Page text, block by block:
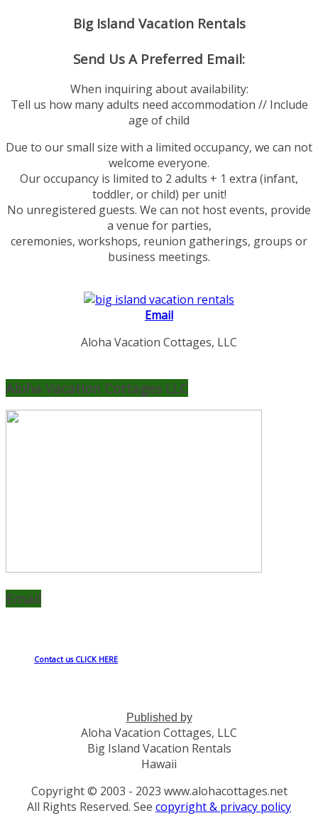
Big Island Vacation Rentals
Send Us A Preferred Email:
When inquiring about availability:
Tell us how many adults need accommodation // Include
age of child
Due to our small size with a limited occupancy, we can not
welcome everyone.
Our occupancy is limited to 2 adults + 1 extra (infant,
toddler, or child) per unit!
No unregistered guests. We can not host events, provide
a venue for parties,
ceremonies, workshops, reunion gatherings, groups or
business meetings.
Email
Aloha Vacation Cottages, LLC
Aloha Vacation Cottages LLC
Email
Contact us CLICK HERE
Published by
Aloha Vacation Cottages, LLC
Big Island Vacation Rentals
Hawaii
Copyright © 2003 - 2023 www.alohacottages.net
All Rights Reserved. See copyright & privacy policy